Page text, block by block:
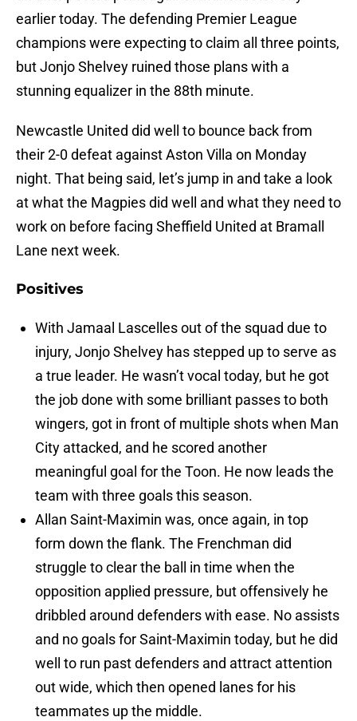
earlier today. The defending Premier League
champions were expecting to claim all three points,
but Jonjo Shelvey ruined those plans with a
stunning equalizer in the 88th minute.
Newcastle United did well to bounce back from
their 2-0 defeat against Aston Villa on Monday
night. That being said, let’s jump in and take a look
at what the Magpies did well and what they need to
work on before facing Sheffield United at Bramall
Lane next week.
Positives
With Jamaal Lascelles out of the squad due to
injury, Jonjo Shelvey has stepped up to serve as
a true leader. He wasn’t vocal today, but he got
the job done with some brilliant passes to both
wingers, got in front of multiple shots when Man
City attacked, and he scored another
meaningful goal for the Toon. He now leads the
team with three goals this season.
Allan Saint-Maximin was, once again, in top
form down the flank. The Frenchman did
struggle to clear the ball in time when the
opposition applied pressure, but offensively he
dribbled around defenders with ease. No assists
and no goals for Saint-Maximin today, but he did
well to run past defenders and attract attention
out wide, which then opened lanes for his
teammates up the middle.